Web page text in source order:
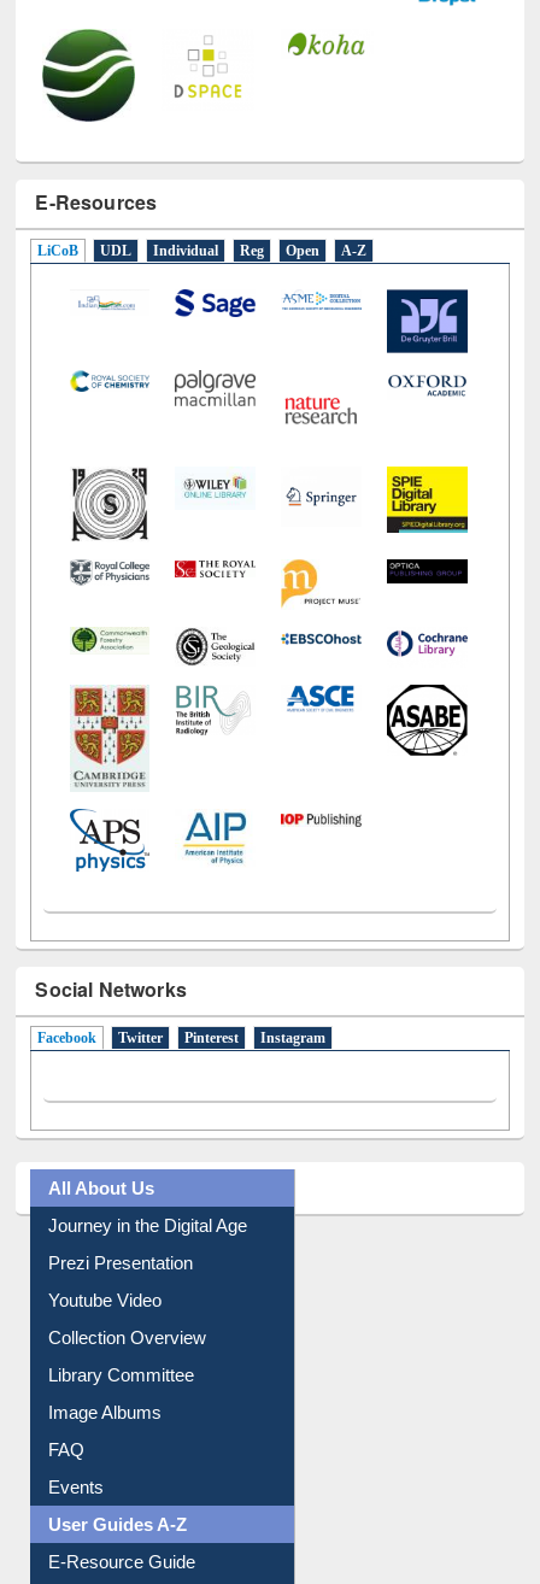
Social Networks
Prezi Presentation
Youtube Video
Collection Overview
Library Committee
Image Albums
FAQ
Events
User Guides A-Z
E-Resource Guide
Entrance Rules
Borrowing Rules